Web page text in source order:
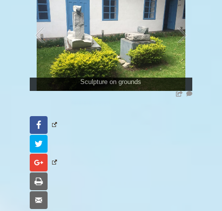
Sculpture on grounds
Facebook
Google+